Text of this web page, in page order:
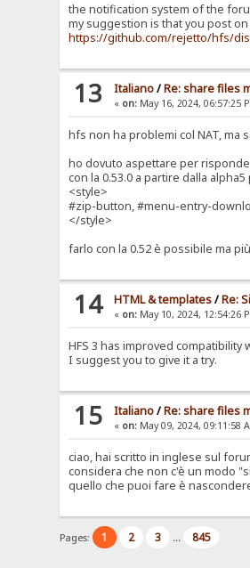
the notification system of the
my suggestion is that you post
https://github.com/rejetto/hfs/
13 Italiano/Re: share files
« on: May 16, 2024, 06:57:25
hfs non ha problemi col NAT,
ho dovuto aspettare per
con la 0.53.0 a partire dalla
<style>
#zip-button, #menu-entry-
</style>
farlo con la 0.52 è possibile ma
14 HTML & templates/Re:
« on: May 10, 2024, 12:54:26
HFS 3 has improved
I suggest you to give it a try.
15 Italiano/Re: share files
« on: May 09, 2024, 09:11:58
ciao, hai scritto in inglese sul
considera che non c'è un modo
quello che puoi fare è
Pages: 1 2 3 ... 845